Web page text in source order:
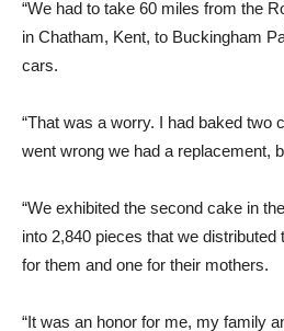
“We had to take 60 miles from the
in Chatham, Kent, to Buckingham
cars.
“That was a worry. I had baked two
went wrong we had a replacement,
“We exhibited the second cake in
into 2,840 pieces that we distributed
for them and one for their mothers.
“It was an honor for me, my family